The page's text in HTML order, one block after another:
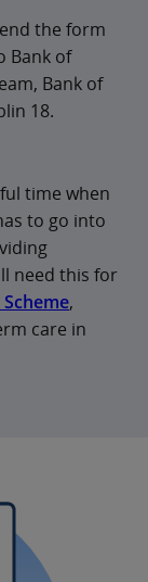
the form
Bank of
Bank of
18.
time when
to go into
need this for
,
care in